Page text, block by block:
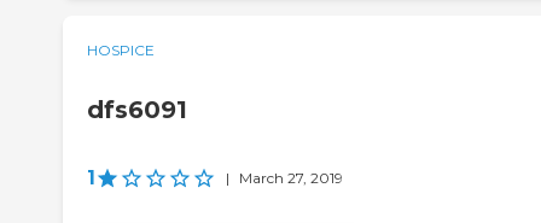
HOSPICE
dfs6091
1 | March 27, 2019